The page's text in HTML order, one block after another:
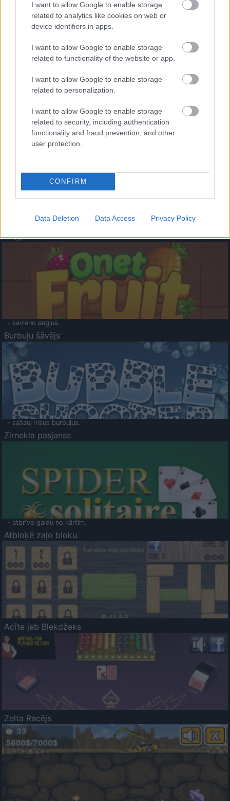
I want to allow Google to enable storage
related to analytics like cookies on web or
device identifiers in apps.
I want to allow Google to enable storage
related to functionality of the website or app.
I want to allow Google to enable storage
related to personalization.
I want to allow Google to enable storage
related to security, including authentication
functionality and fraud prevention, and other
user protection.
CONFIRM
Data Deletion Data Access Privacy Policy
- palīdzi Indianam izkļūt no briesmu pilnām klints alām.
- lido un mēģini netrāpīt sienās
Krāsu Atmiņa
- atceries krāsu secību un mēģini atkārtot.
Augļu klasika
- savieno augļus.
Burbuļu šāvējs
- sašauj visus burbuļus.
Zirnekļa pasjanss
- atbrīvo galdu no kārtīm.
Atbloķē zaļo bloku
Acīte jeb Blekdžeks
Zelta Racējs